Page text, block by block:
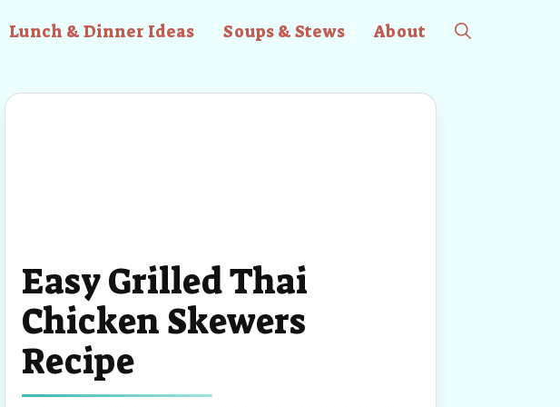
Lunch & Dinner Ideas Soups & Stews About
Easy Grilled Thai
Chicken Skewers
Recipe